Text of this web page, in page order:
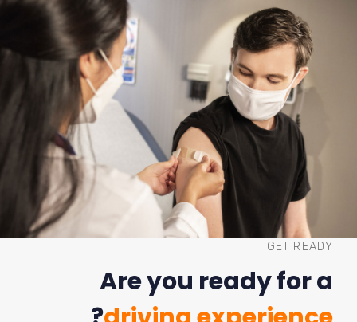
GET READY
Are you ready for a